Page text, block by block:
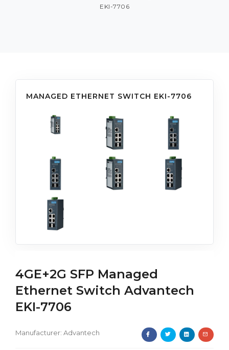
EKI-7706
MANAGED ETHERNET SWITCH EKI-7706
4GE+2G SFP Managed
Ethernet Switch Advantech
EKI-7706
Manufacturer: Advantech